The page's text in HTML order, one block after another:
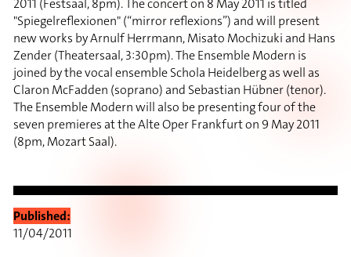
Published:
11/04/2011
2011 (Festsaal, 8pm). The concert on 8 May 2011 is titled
"Spiegelreflexionen" (“mirror reflexions”) and will present
new works by Arnulf Herrmann, Misato Mochizuki and Hans
Zender (Theatersaal, 3:30pm). The Ensemble Modern is
joined by the vocal ensemble Schola Heidelberg as well as
Claron McFadden (soprano) and Sebastian Hübner (tenor).
The Ensemble Modern will also be presenting four of the
seven premieres at the Alte Oper Frankfurt on 9 May 2011
(8pm, Mozart Saal).